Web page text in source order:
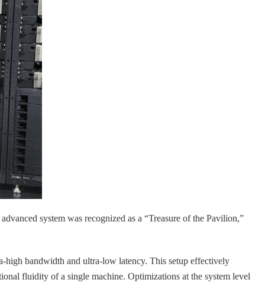
system was recognized as a “Treasure of the Pavilion,”
bandwidth and ultra-low latency. This setup effectively
fluidity of a single machine. Optimizations at the system level